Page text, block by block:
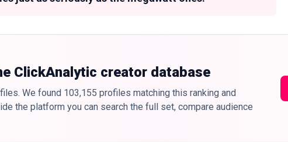
ClickAnalytic creator database
We found 103,155 profiles matching this ranking and
the platform you can search the full set, compare audience